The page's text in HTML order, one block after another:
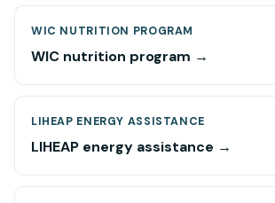
WIC NUTRITION PROGRAM
WIC nutrition program →
LIHEAP ENERGY ASSISTANCE
LIHEAP energy assistance →